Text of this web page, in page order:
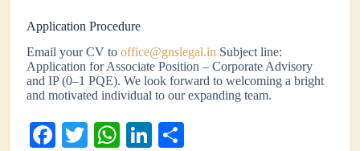
Application Procedure
Email your CV tooffice@gnslegal.in Subject line:
Application for Associate Position – Corporate Advisory
and IP (0–1 PQE). We look forward to welcoming a bright
and motivated individual to our expanding team.
Fa T
W
Li